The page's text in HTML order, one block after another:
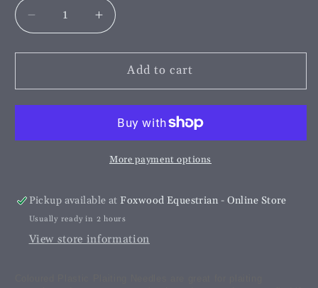
Decrease
quantity
for
Plaiting
Needles
Increase
quantity
for
Plastic
Plaiting
Needles
Add to cart
More payment options
Pickup available atFoxwood Equestrian - Online Store
Usually ready in 2 hours
View store information